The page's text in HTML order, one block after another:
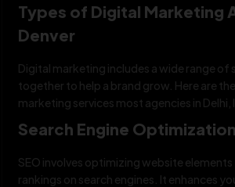
Types of Digital Marketing
Denver
Digital marketing includes a wide range of
together to help a brand grow. Here are
marketing services most agencies in Delhi,
Search Engine
SEO involves optimizing website
rankings on search engines. It enhances